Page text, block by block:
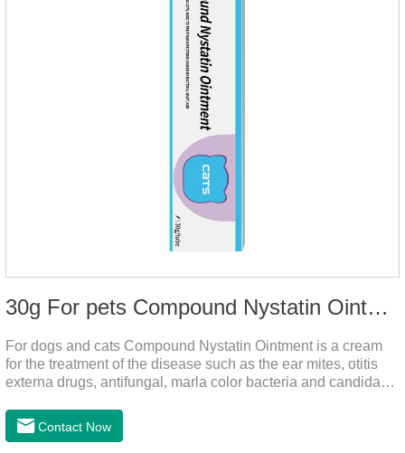
30g For pets Compound Nystatin Ointment
For dogs and cats Compound Nystatin Ointment is a cream
for the treatment of the disease such as the ear mites, otitis
externa drugs, antifungal, marla color bacteria and candida
anti itch.It can use for otitis externa dog treatment,dog ear
infection medicine,ear mite medicine for
Contact Now